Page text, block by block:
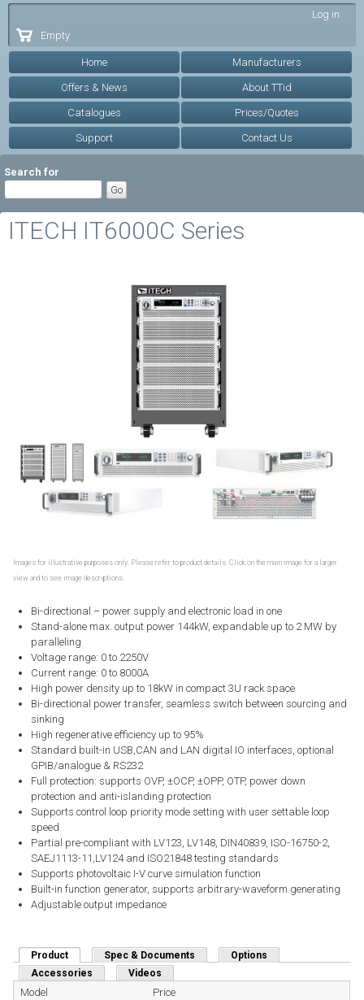
Log in
Empty
Home Manufacturers
Offers & News About TTid
Catalogues Prices/Quotes
Support Contact Us
Search for
ITECH IT6000C Series
Images for illustrative purposes only. Please refer to product details. Click on the main image for a larger
view and to see image descriptions.
Bi-directional – power supply and electronic load in one
Stand-alone max. output power 144kW, expandable up to 2 MW by
paralleling
Voltage range: 0 to 2250V
Current range: 0 to 8000A
High power density up to 18kW in compact 3U rack space
Bi-directional power transfer, seamless switch between sourcing and
sinking
High regenerative efficiency up to 95%
Standard built-in USB,CAN and LAN digital IO interfaces, optional
GPIB/analogue & RS232
Full protection: supports OVP, ±OCP, ±OPP, OTP, power down
protection and anti-islanding protection
Supports control loop priority mode setting with user settable loop
speed
Partial pre-compliant with LV123, LV148, DIN40839, ISO-16750-2,
SAEJ1113-11,LV124 and ISO21848 testing standards
Supports photovoltaic I-V curve simulation function
Built-in function generator, supports arbitrary-waveform generating
Adjustable output impedance
Product (active tab)Spec & Documents
Options
Accessories
Videos
Model Price